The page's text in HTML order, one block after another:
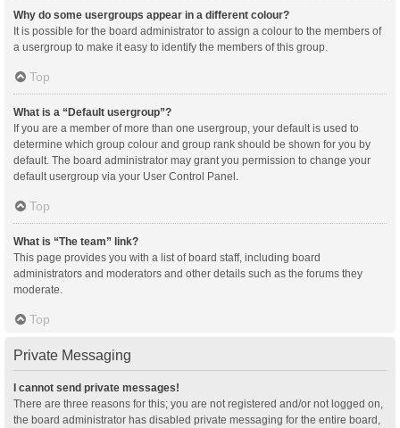
Why do some usergroups appear in a different colour?
It is possible for the board administrator to assign a colour to the members of
a usergroup to make it easy to identify the members of this group.
Top
What is a “Default usergroup”?
If you are a member of more than one usergroup, your default is used to
determine which group colour and group rank should be shown for you by
default. The board administrator may grant you permission to change your
default usergroup via your User Control Panel.
Top
What is “The team” link?
This page provides you with a list of board staff, including board
administrators and moderators and other details such as the forums they
moderate.
Top
Private Messaging
I cannot send private messages!
There are three reasons for this; you are not registered and/or not logged on,
the board administrator has disabled private messaging for the entire board,